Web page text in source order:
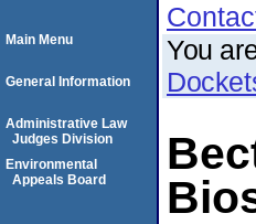
You
Main Menu
General Information
Administrative Law
Judges Division
Environmental
Appeals Board